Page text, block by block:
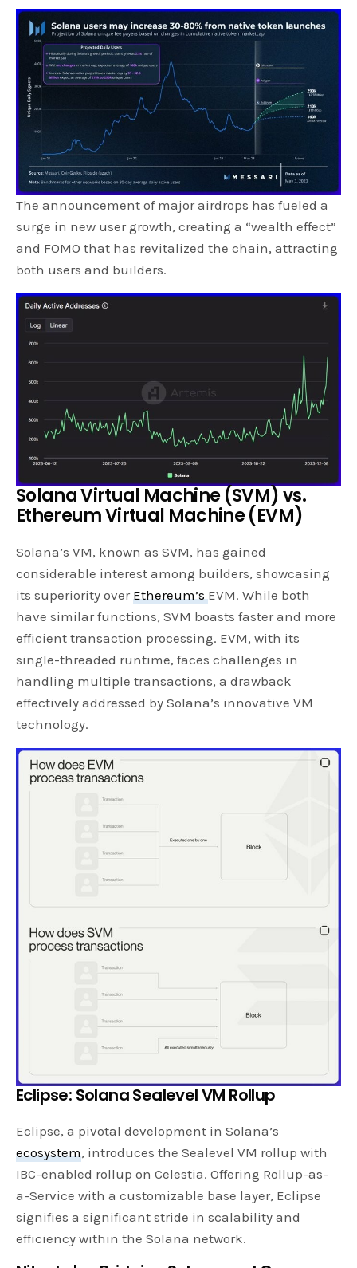
The announcement of major airdrops has fueled a
surge in new user growth, creating a “wealth effect”
and FOMO that has revitalized the chain, attracting
both users and builders.
Solana Virtual Machine (SVM) vs.
Ethereum Virtual Machine (EVM)
Solana’s VM, known as SVM, has gained
considerable interest among builders, showcasing
its superiority over Ethereum’s EVM. While both
have similar functions, SVM boasts faster and more
efficient transaction processing. EVM, with its
single-threaded runtime, faces challenges in
handling multiple transactions, a drawback
effectively addressed by Solana’s innovative VM
technology.
Eclipse: Solana Sealevel VM Rollup
Eclipse, a pivotal development in Solana’s
ecosystem, introduces the Sealevel VM rollup with
IBC-enabled rollup on Celestia. Offering Rollup-as-
a-Service with a customizable base layer, Eclipse
signifies a significant stride in scalability and
efficiency within the Solana network.